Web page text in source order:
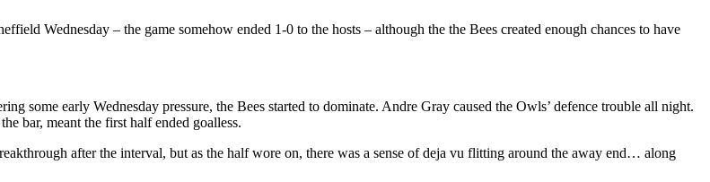
Wednesday – the game somehow ended 1-0 to the hosts – although the the Bees created enough chances to have
some early Wednesday pressure, the Bees started to dominate. Andre Gray caused the Owls’ defence trouble all night.
bar, meant the first half ended goalless.
after the interval, but as the half wore on, there was a sense of deja vu flitting around the away end… along